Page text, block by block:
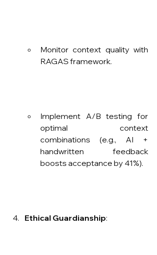
Monitor context quality with
RAGAS framework.
Implement A/B testing for
optimal context
combinations (e.g., AI +
handwritten feedback
boosts acceptance by 41%).
Ethical Guardianship: